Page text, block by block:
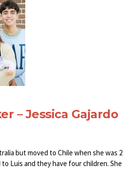
– Jessica Gajardo
but moved to Chile when she was 2
to Luis and they have four children. She